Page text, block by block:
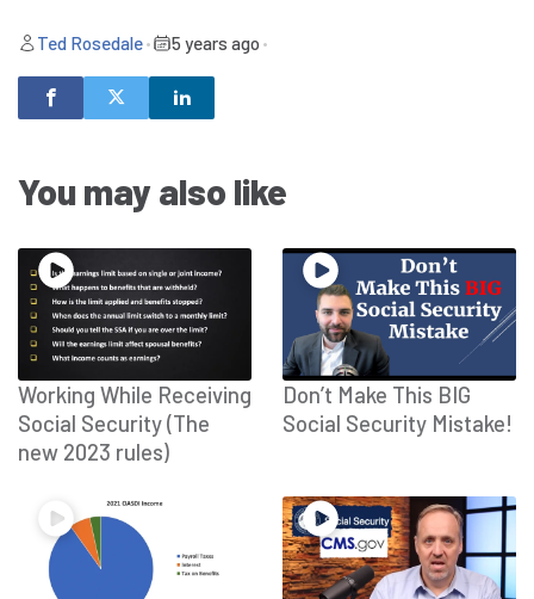
Ted Rosedale• 5 years ago •
You may also like
Working While Receiving
Social Security (The
new 2023 rules)
Don’t Make This BIG
Social Security Mistake!